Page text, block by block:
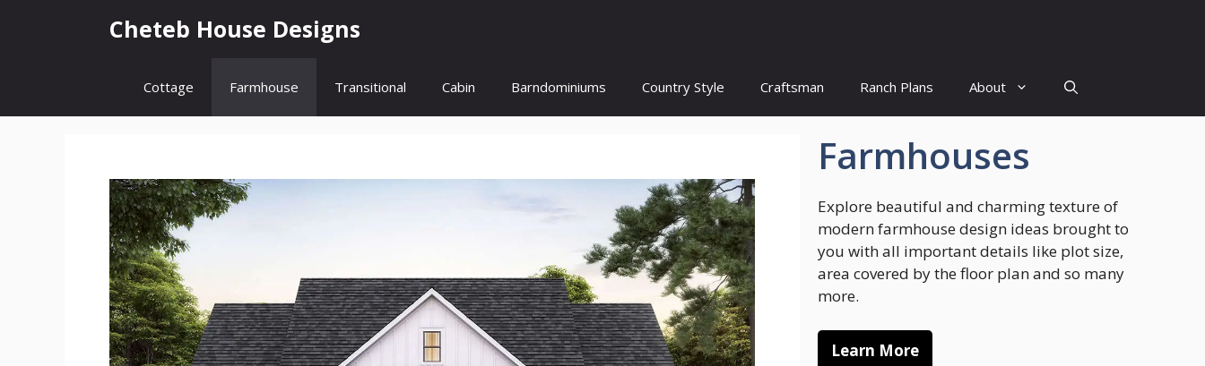
Cheteb House Designs
Cottage Farmhouse Transitional Cabin Barndominiums Country Style Craftsman Ranch Plans About
Farmhouses
Explore beautiful and charming texture of
modern farmhouse design ideas brought to
you with all important details like plot size,
area covered by the floor plan and so many
more.
Learn More